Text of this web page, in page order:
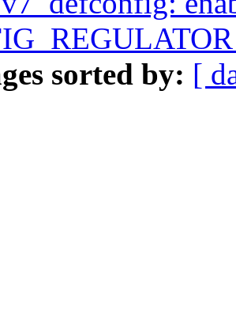
sorted by: [